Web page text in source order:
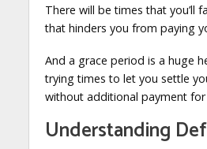
There will be times that you’ll
that hinders you from paying
And a grace period is a huge
trying times to let you settle
without additional payment for
Understanding